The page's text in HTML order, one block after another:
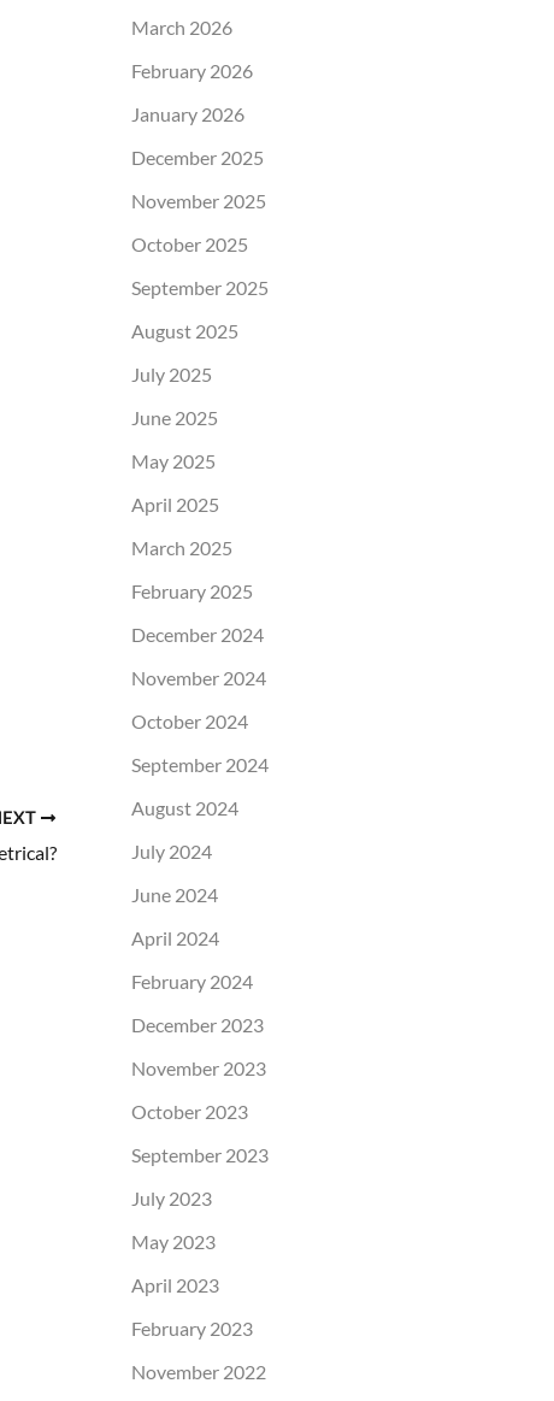
March 2026
February 2026
January 2026
December 2025
November 2025
October 2025
September 2025
August 2025
July 2025
June 2025
May 2025
April 2025
March 2025
February 2025
December 2024
November 2024
October 2024
September 2024
August 2024
July 2024
June 2024
April 2024
February 2024
December 2023
November 2023
October 2023
September 2023
July 2023
May 2023
April 2023
February 2023
November 2022